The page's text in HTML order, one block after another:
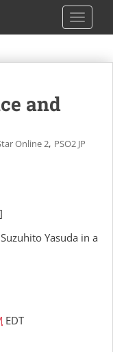
and
Online 2, PSO2 JP
Yasuda in a
EDT